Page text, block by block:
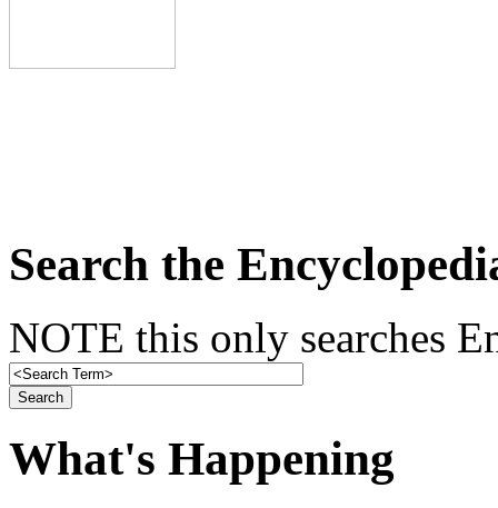
Search the
NOTE this only searches
What's Happening